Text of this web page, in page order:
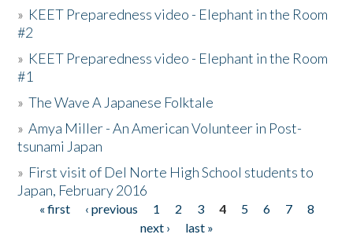
» KEET Preparedness video - Elephant in the Room
#2
» KEET Preparedness video - Elephant in the Room
#1
»The Wave A Japanese Folktale
»Amya Miller - An American Volunteer in Post-
tsunami Japan
» First visit of Del Norte High School students to
Japan, February 2016
Pages
« first ‹ previous 1 2 3 4 5 6 7
8
next ›
last »